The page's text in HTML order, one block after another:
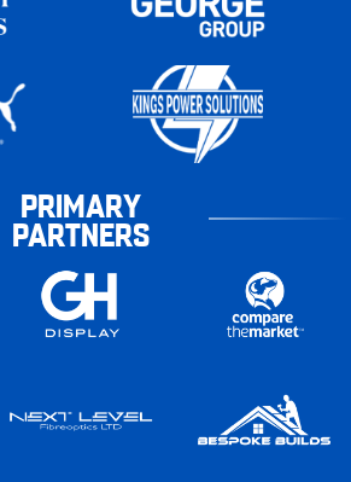
PRIMARY
PARTNERS